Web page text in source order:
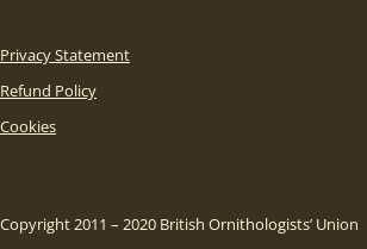
Privacy Statement
Refund Policy
Cookies
Copyright 2011 – 2020 British Ornithologists’ Union